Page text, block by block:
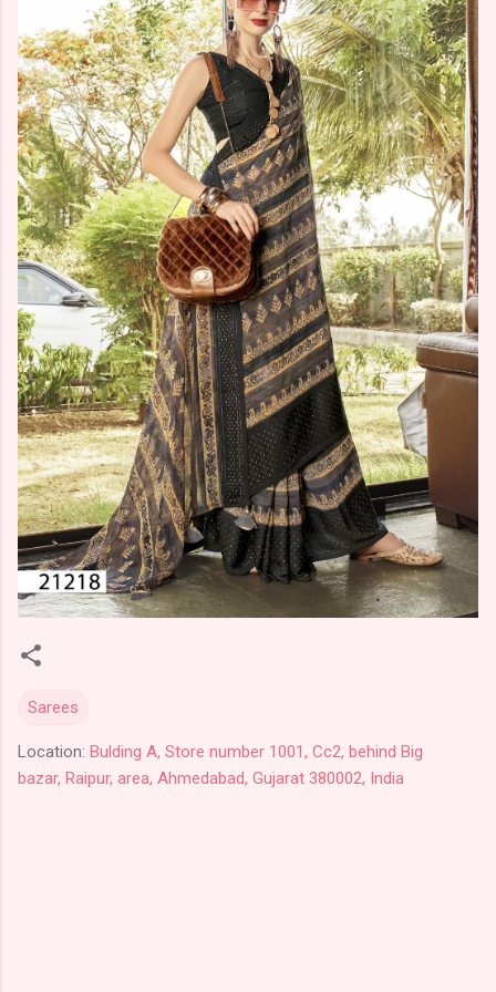
Sarees
Location: Bulding A, Store number 1001, Cc2, behind Big
bazar, Raipur, area, Ahmedabad, Gujarat 380002, India